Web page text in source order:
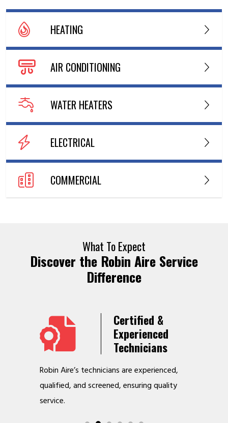
HEATING
AIR CONDITIONING
WATER HEATERS
ELECTRICAL
COMMERCIAL
What To Expect
Discover the Robin Aire Service
Difference
Certified &
Experienced
Technicians
Robin Aire’s technicians are experienced,
qualified, and screened, ensuring quality
service.